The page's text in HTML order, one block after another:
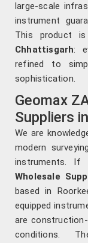
large-scale
instrument
This product
Chhattisgarh:
refined to
sophistication.
Geomax
Suppliers
We are
modern
instruments. If
Wholesale
based in
equipped
are
conditions.